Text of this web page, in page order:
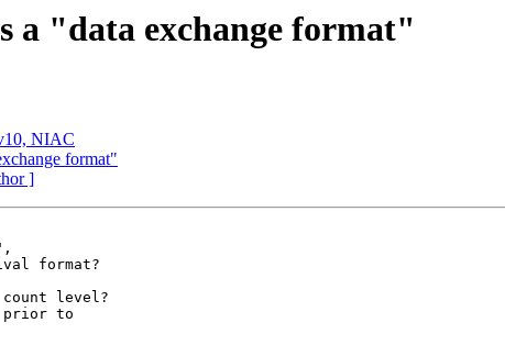
a "data exchange format"
NIAC
format"
]
format?
level?
prior to